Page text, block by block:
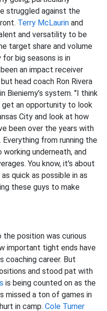
struggled against the
Terry McLaurin and
and versatility to be
target share and volume
big seasons is in
been an impact receiver
head coach Ron Rivera
in Bieniemy’s system. "I think
get an opportunity to look
City and look at how
been over the years with
from running the
underneath, and
You know, it's about
quick as possible in as
these guys to make
the position was curious
important tight ends have
coaching career. But
and stood pat with
is being counted on as the
missed a ton of games in
in camp. Cole Turner